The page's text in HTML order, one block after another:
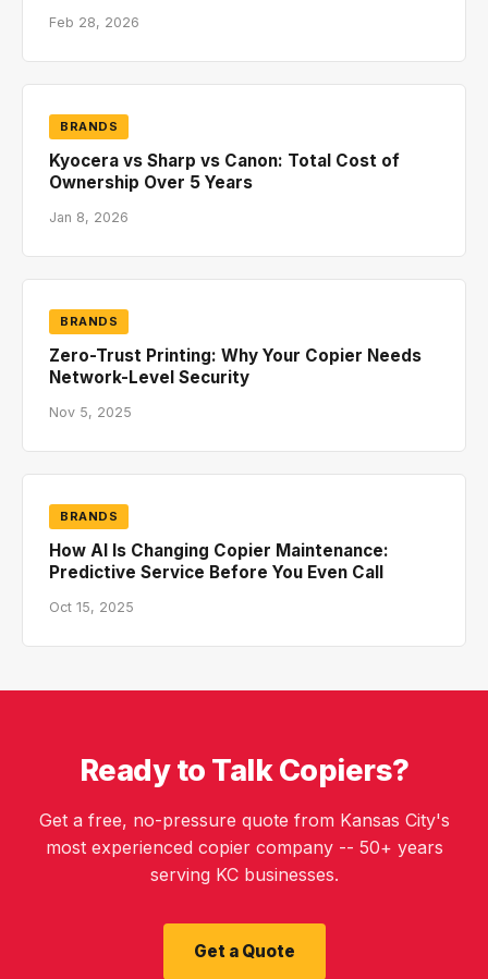
Feb 28, 2026
BRANDS
Kyocera vs Sharp vs Canon: Total Cost of
Ownership Over 5 Years
Jan 8, 2026
BRANDS
Zero-Trust Printing: Why Your Copier Needs
Network-Level Security
Nov 5, 2025
BRANDS
How AI Is Changing Copier Maintenance:
Predictive Service Before You Even Call
Oct 15, 2025
Ready to Talk Copiers?
Get a free, no-pressure quote from Kansas City's
most experienced copier company -- 50+ years
serving KC businesses.
Get a Quote